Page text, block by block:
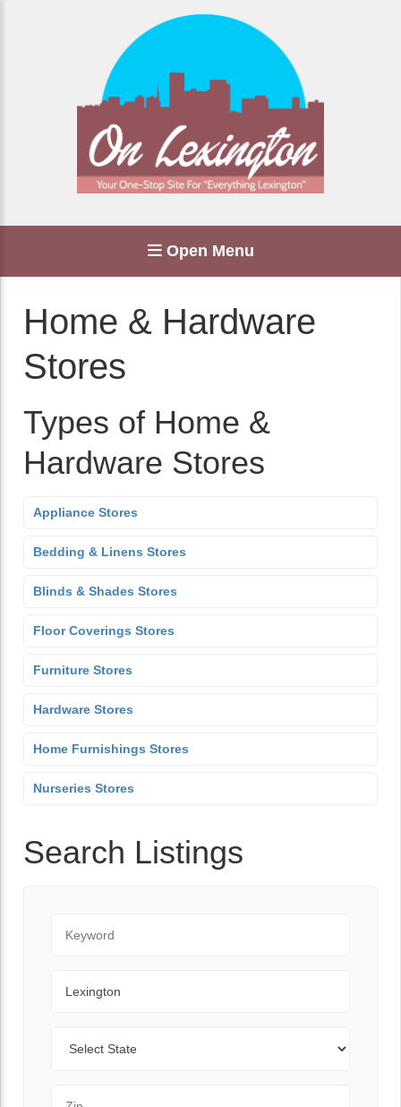
Open Menu
Home & Hardware
Stores
Types of Home &
Hardware Stores
Appliance Stores
Bedding & Linens Stores
Blinds & Shades Stores
Floor Coverings Stores
Furniture Stores
Hardware Stores
Home Furnishings Stores
Nurseries Stores
Search Listings